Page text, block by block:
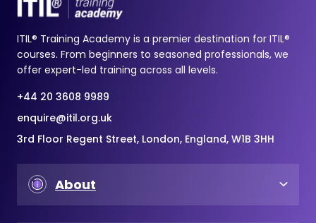
ITIL® Training Academy is a premier destination for ITIL®
courses. From beginners to seasoned professionals, we
offer expert-led training across all levels.
+44 20 3608 9989
enquire@itil.org.uk
3rd Floor Regent Street, London, England, W1B 3HH
About